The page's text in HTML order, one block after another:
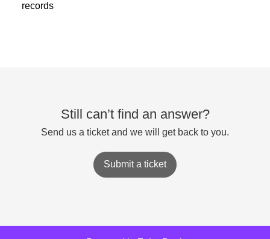
records
Still can’t find an answer?
Send us a ticket and we will get back to you.
Submit a ticket